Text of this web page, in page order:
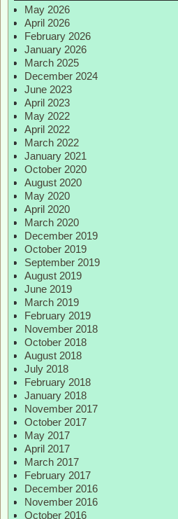
May 2026
April 2026
February 2026
January 2026
March 2025
December 2024
June 2023
April 2023
May 2022
April 2022
March 2022
January 2021
October 2020
August 2020
May 2020
April 2020
March 2020
December 2019
October 2019
September 2019
August 2019
June 2019
March 2019
February 2019
November 2018
October 2018
August 2018
July 2018
February 2018
January 2018
November 2017
October 2017
May 2017
April 2017
March 2017
February 2017
December 2016
November 2016
October 2016